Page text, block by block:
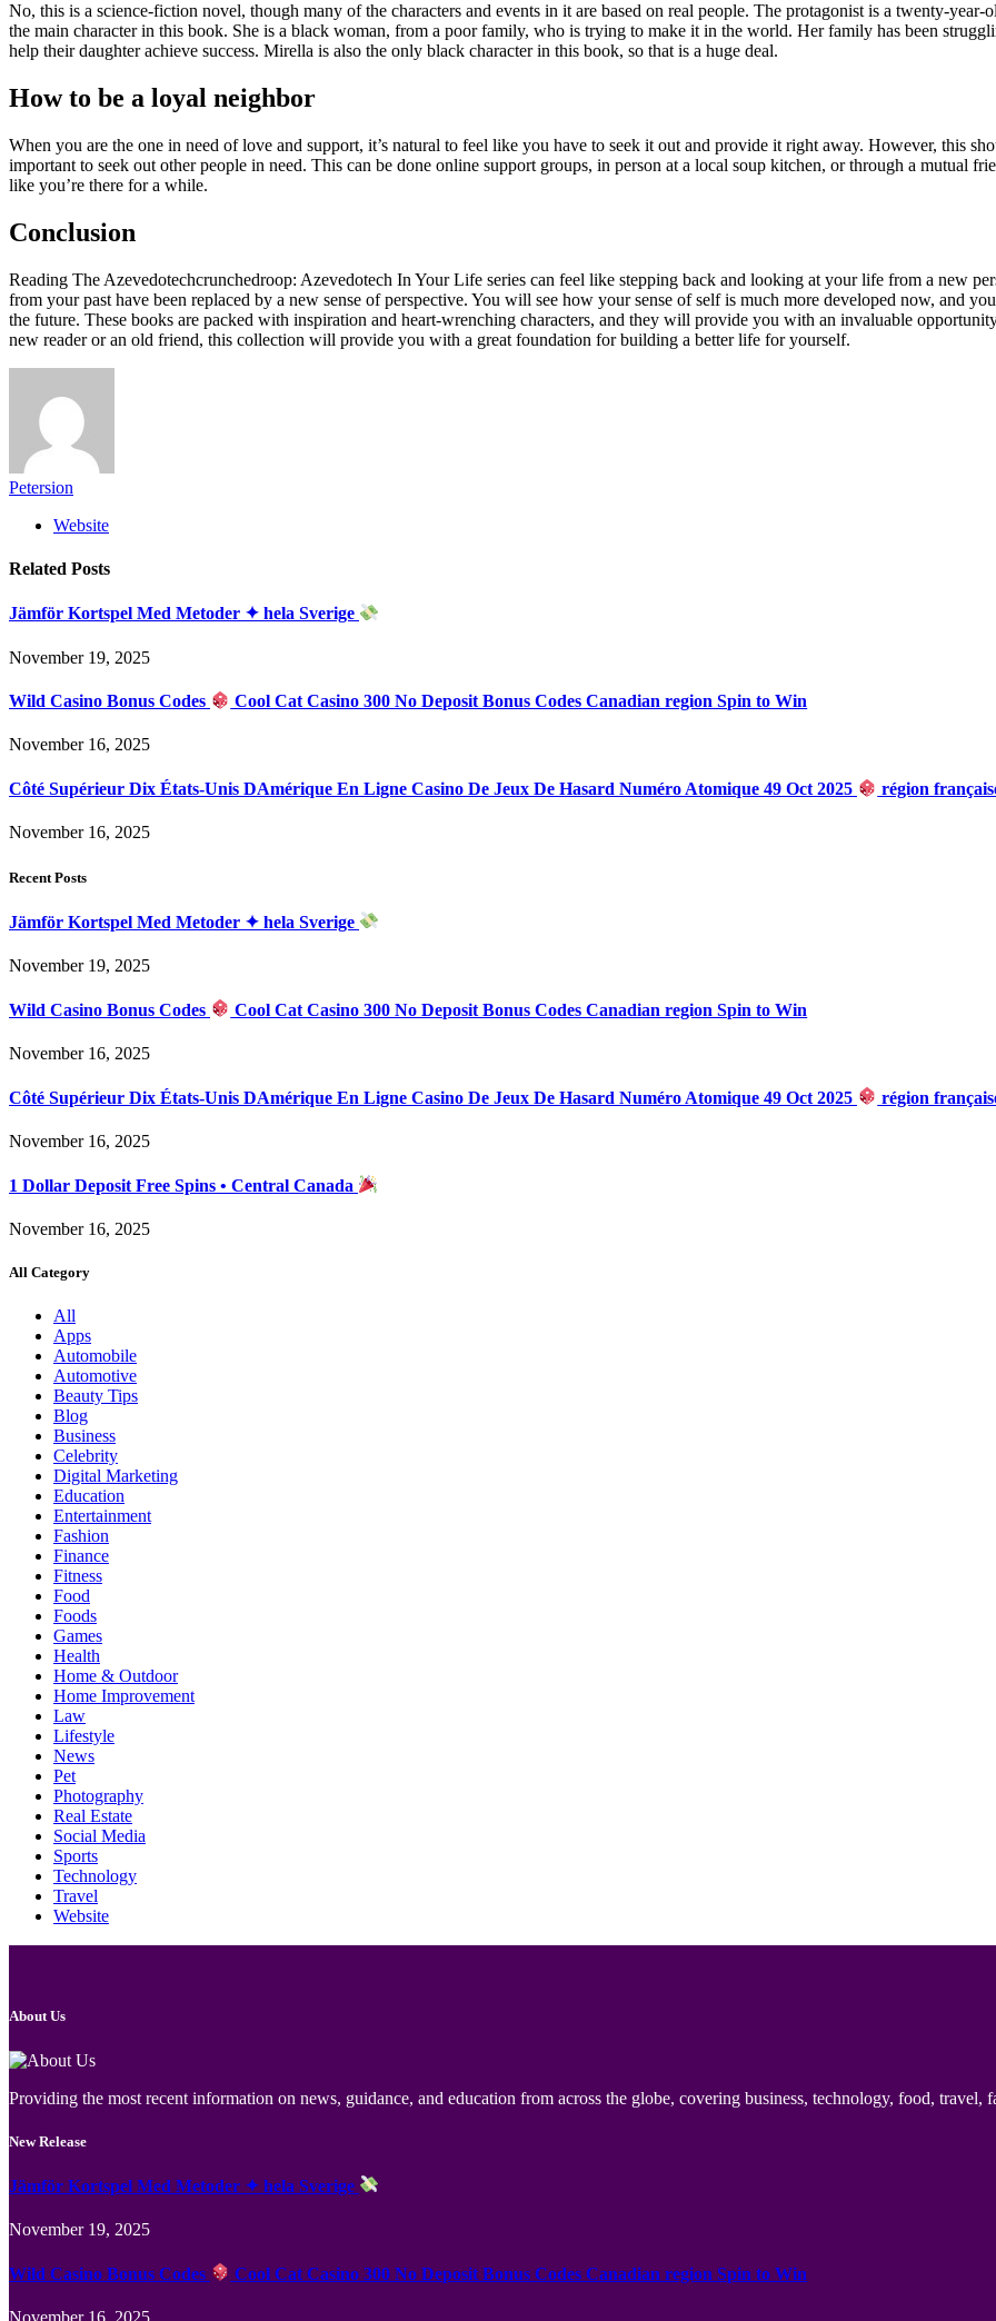
No, this is a science-fiction novel, though many of the characters and events in it are based on real people. The protagonist is a twenty-
the main character in this book. She is a black woman, from a poor family, who is trying to make it in the world. Her family has been
help their daughter achieve success. Mirella is also the only black character in this book, so that is a huge deal.
How to be a loyal neighbor
When you are the one in need of love and support, it’s natural to feel like you have to seek it out and provide it right away. However, this
important to seek out other people in need. This can be done online support groups, in person at a local soup kitchen, or through a mutual
like you’re there for a while.
Conclusion
Reading The Azevedotechcrunchedroop: Azevedotech In Your Life series can feel like stepping back and looking at your life from a new
from your past have been replaced by a new sense of perspective. You will see how your sense of self is much more developed now, and
the future. These books are packed with inspiration and heart-wrenching characters, and they will provide you with an invaluable
new reader or an old friend, this collection will provide you with a great foundation for building a better life for yourself.
Petersion
Website
Related Posts
Jämför Kortspel Med Metoder ✦ hela Sverige
November 19, 2025
Wild Casino Bonus Codes Cool Cat Casino 300 No Deposit Bonus Codes Canadian region Spin to Win
November 16, 2025
Côté Supérieur Dix États-Unis DAmérique En Ligne Casino De Jeux De Hasard Numéro Atomique 49 Oct 2025 région
November 16, 2025
Recent Posts
Jämför Kortspel Med Metoder ✦ hela Sverige
November 19, 2025
Wild Casino Bonus Codes Cool Cat Casino 300 No Deposit Bonus Codes Canadian region Spin to Win
November 16, 2025
Côté Supérieur Dix États-Unis DAmérique En Ligne Casino De Jeux De Hasard Numéro Atomique 49 Oct 2025 région
November 16, 2025
1 Dollar Deposit Free Spins • Central Canada
November 16, 2025
All Category
All
Apps
Automobile
Automotive
Beauty Tips
Blog
Business
Celebrity
Digital Marketing
Education
Entertainment
Fashion
Finance
Fitness
Food
Foods
Games
Health
Home & Outdoor
Home Improvement
Law
Lifestyle
News
Pet
Photography
Real Estate
Social Media
Sports
Technology
Travel
Website
About Us
Providing the most recent information on news, guidance, and education from across the globe, covering business, technology, food, travel,
New Release
Jämför Kortspel Med Metoder ✦ hela Sverige
November 19, 2025
Wild Casino Bonus Codes Cool Cat Casino 300 No Deposit Bonus Codes Canadian region Spin to Win
November 16, 2025